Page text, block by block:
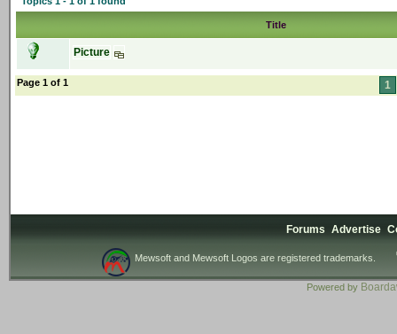
Title
Picture
Page 1 of 1 1
Forums Advertise
Mewsoft and Mewsoft Logos are registered trademarks.
Powered by